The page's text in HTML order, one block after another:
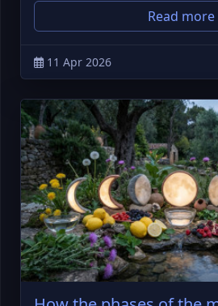
Read more
11 Apr 2026